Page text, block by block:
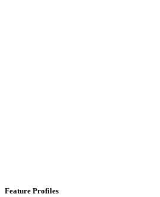
Feature Profiles